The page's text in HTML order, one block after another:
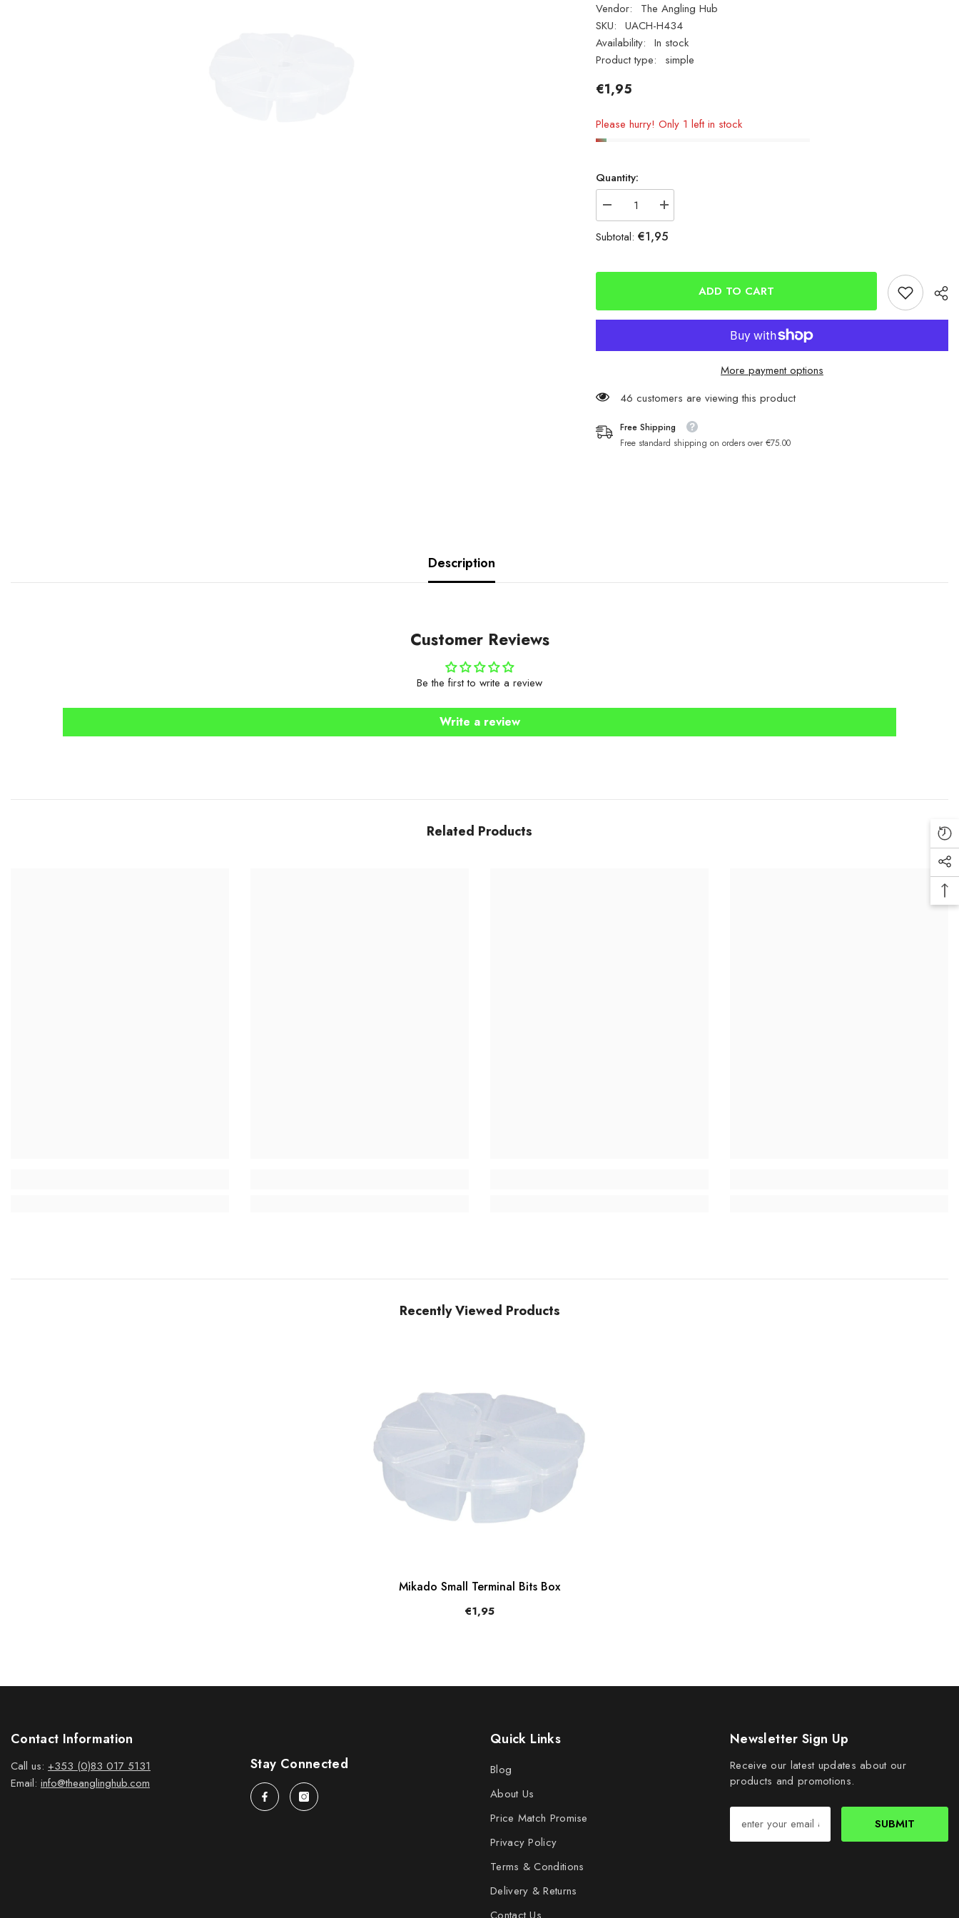
Vendor:
The Angling Hub
SKU: UACH-H434
Availability: In stock
Product type:
simple
€1,95
Please hurry! Only 1 left in stock
Quantity:
Decrease
quantity
for
Mikado
Bits
Increase
quantity
for
Mikado
Bits
Subtotal: €1,95
ADD TO CART
More payment options
46 customers are viewing this product
Free Shipping
Free standard shipping on orders over €75.00
Description
Customer Reviews
Be the first to write a review
Write a review
Related Products
Recently Viewed Products
Mikado Small Terminal Bits Box
€1,95
Contact Information
Call us: +353 (0)83 017 5131
Email: info@theanglinghub.com
Stay Connected
Quick Links
Blog
About Us
Price Match Promise
Privacy Policy
Terms & Conditions
Delivery & Returns
Contact Us
Newsletter Sign Up
Receive our latest updates about our
products and promotions.
SUBMIT